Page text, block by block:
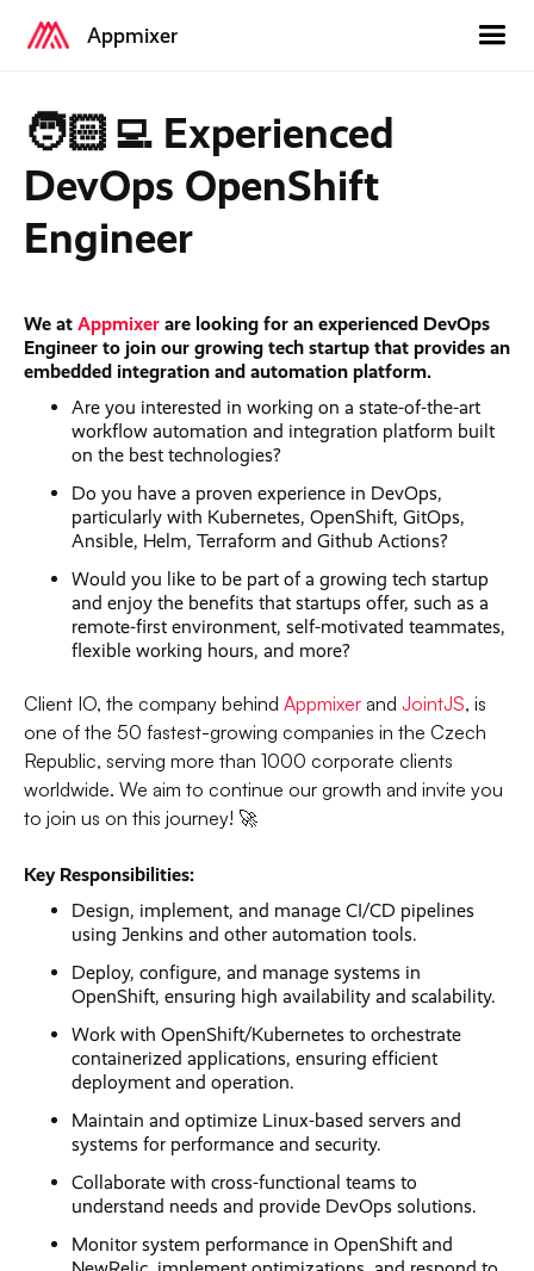
Appmixer
🧑🏻‍💻 Experienced
DevOps OpenShift
Engineer
We at Appmixer are looking for an experienced DevOps
Engineer to join our growing tech startup that provides an
embedded integration and automation platform.
Are you interested in working on a state-of-the-art
workflow automation and integration platform built
on the best technologies?
Do you have a proven experience in DevOps,
particularly with Kubernetes, OpenShift, GitOps,
Ansible, Helm, Terraform and Github Actions?
Would you like to be part of a growing tech startup
and enjoy the benefits that startups offer, such as a
remote-first environment, self-motivated teammates,
flexible working hours, and more?
Client IO, the company behind Appmixer and JointJS, is
one of the 50 fastest-growing companies in the Czech
Republic, serving more than 1000 corporate clients
worldwide. We aim to continue our growth and invite you
to join us on this journey! 🚀
Key Responsibilities:
Design, implement, and manage CI/CD pipelines
using Jenkins and other automation tools.
Deploy, configure, and manage systems in
OpenShift, ensuring high availability and scalability.
Work with OpenShift/Kubernetes to orchestrate
containerized applications, ensuring efficient
deployment and operation.
Maintain and optimize Linux-based servers and
systems for performance and security.
Collaborate with cross-functional teams to
understand needs and provide DevOps solutions.
Monitor system performance in OpenShift and